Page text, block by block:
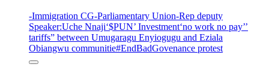
-Immigration CG-Parliamentary Union-Rep deputy
Speaker:Uche Nnaji‘$PUN’ Investment‘no work no pay’’
tariffs” between Umugaragu Enyiogugu and Eziala
Obiangwu communitie#EndBadGovenance protest